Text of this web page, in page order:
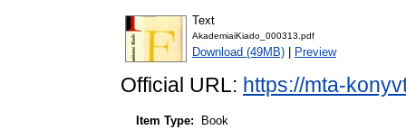
Text
AkademiaiKiado_000313.pdf
Download (49MB) Preview
Official URL: https://mta-
Item Type:
Book